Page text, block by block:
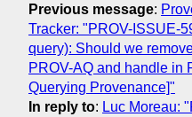
Previous message:
Tracker: "PROV-ISSUE-
query): Should we
PROV-AQ and handle in
Querying Provenance]"
In reply to: Luc Moreau: